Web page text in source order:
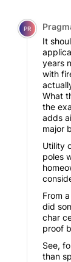
Comment
PR
It
years
with
What
the
adds
major
Utility
poles
From
did
char
proof
See,
than